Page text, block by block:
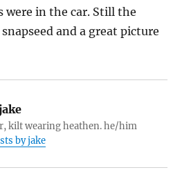
were in the car. Still the
and a great picture
kilt wearing heathen. he/him
by jake